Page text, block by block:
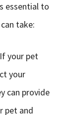
essential to
take:
If your pet
your
can provide
pet and